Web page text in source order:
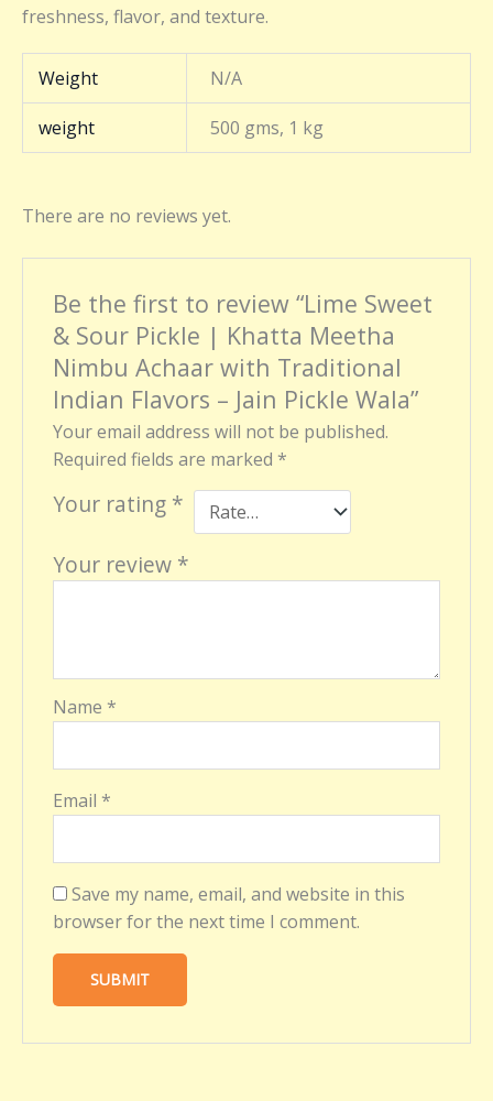
freshness, flavor, and texture.
Weight N/A
weight 500 gms, 1 kg
There are no reviews yet.
Be the first to review “Lime Sweet
& Sour Pickle | Khatta Meetha
Nimbu Achaar with Traditional
Indian Flavors – Jain Pickle Wala”
Your email address will not be published.
Required fields are marked *
Your rating *
Your review *
Name *
Email *
Save my name, email, and website in this
browser for the next time I comment.